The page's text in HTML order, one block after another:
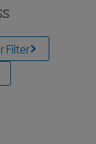
Filter